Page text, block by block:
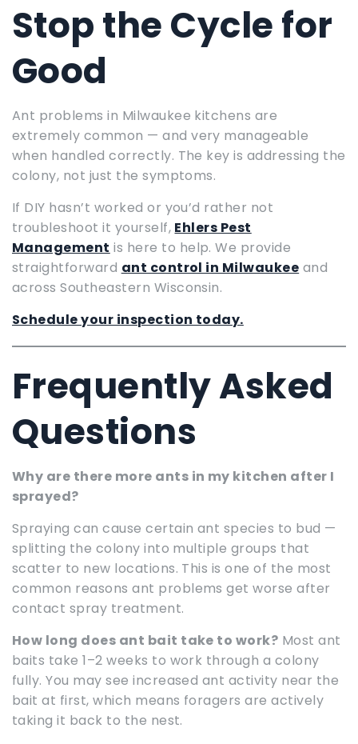
Stop the Cycle for
Good
Ant problems in Milwaukee kitchens are
extremely common — and very manageable
when handled correctly. The key is addressing the
colony, not just the symptoms.
If DIY hasn’t worked or you’d rather not
troubleshoot it yourself, Ehlers Pest
Management is here to help. We provide
straightforward ant control in Milwaukee and
across Southeastern Wisconsin.
Schedule your inspection today.
Frequently Asked
Questions
Why are there more ants in my kitchen after I
sprayed?
Spraying can cause certain ant species to bud —
splitting the colony into multiple groups that
scatter to new locations. This is one of the most
common reasons ant problems get worse after
contact spray treatment.
How long does ant bait take to work? Most ant
baits take 1–2 weeks to work through a colony
fully. You may see increased ant activity near the
bait at first, which means foragers are actively
taking it back to the nest.